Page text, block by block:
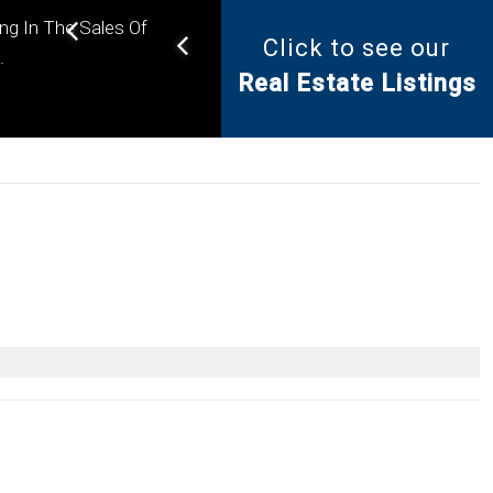
In The Sales Of
Helping you find the right
property for your needs.
Click to see our
Real Estate Listings